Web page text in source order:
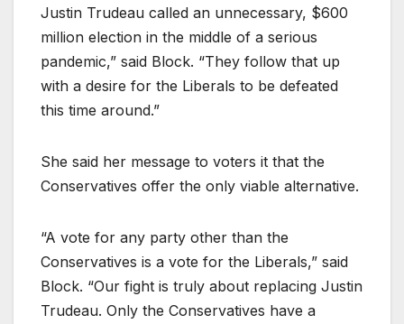
Justin Trudeau called an unnecessary, $600
million election in the middle of a serious
pandemic,” said Block. “They follow that up
with a desire for the Liberals to be defeated
this time around.”
She said her message to voters it that the
Conservatives offer the only viable alternative.
“A vote for any party other than the
Conservatives is a vote for the Liberals,” said
Block. “Our fight is truly about replacing Justin
Trudeau. Only the Conservatives have a